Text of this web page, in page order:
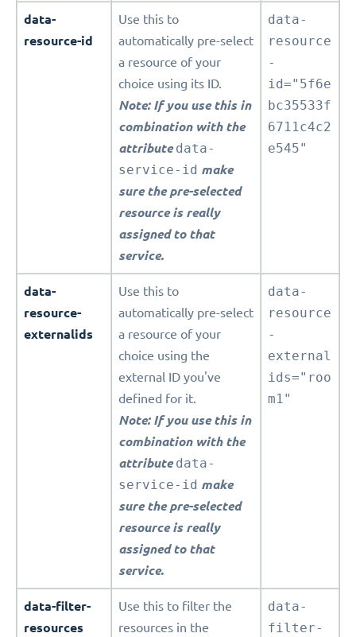
data-
resource-id
Use this to
automatically pre-select
a resource of your
choice using its ID.
Note: If you use this in
combination with the
attributedata-
service-id make
sure the pre-selected
resource is really
assigned to that
service.
data-
resource
-
id="5f6e
bc35533f
6711c4c2
e545"
data-
resource-
externalids
Use this to
automatically pre-select
a resource of your
choice using the
external ID you've
defined for it.
Note: If you use this in
combination with the
attributedata-
service-id make
sure the pre-selected
resource is really
assigned to that
service.
data-
resource
-
external
ids="roo
m1"
data-filter-
resources
Use this to filter the
resources in the
data-
filter-